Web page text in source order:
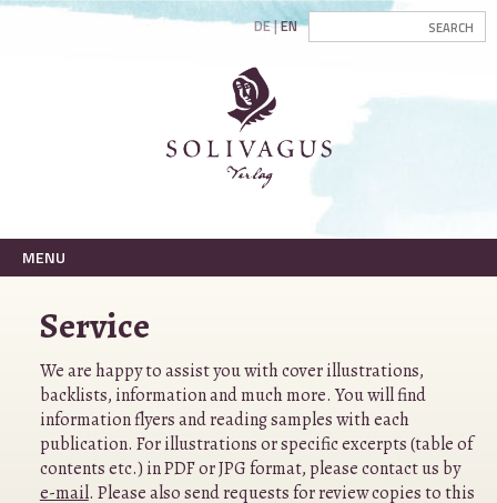
DE EN
MENU
Service
We are happy to assist you with cover illustrations,
backlists, information and much more. You will find
information flyers and reading samples with each
publication. For illustrations or specific excerpts (table of
contents etc.) in PDF or JPG format, please contact us by
e-mail. Please also send requests for review copies to this